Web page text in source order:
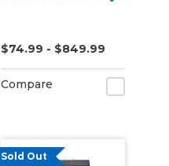
$74.99 - $849.99
Compare
Sold Out